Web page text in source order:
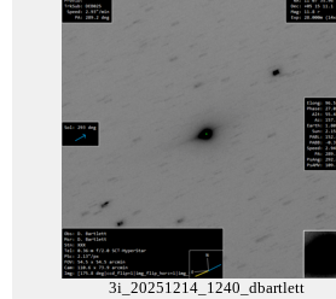
3i_20251214_1240_dbartlett